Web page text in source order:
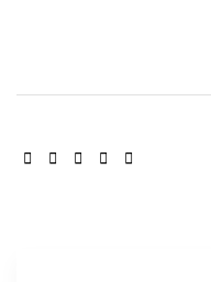
SHARE: